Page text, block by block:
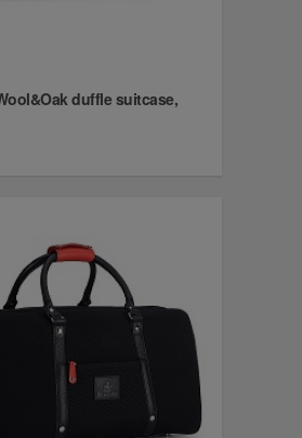
duffle suitcase,